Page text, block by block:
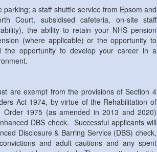
a staff shuttle service from Epsom and
Court, subsidised cafeteria, on-site staff
the ability to retain your NHS pension
(where applicable) or the opportunity to
the opportunity to develop your career in a
are exempt from the provisions of Section 4
Act 1974, by virtue of the Rehabilitation of
Order 1975 (as amended in 2013 and 2020)
DBS check. Successful applicants will
Disclosure & Barring Service (DBS) check,
and adult cautions and any spent